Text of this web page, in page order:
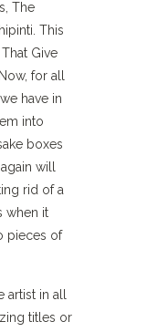
The
This
Give
for all
have in
into
boxes
will
rid of a
when it
pieces of
in all
titles or